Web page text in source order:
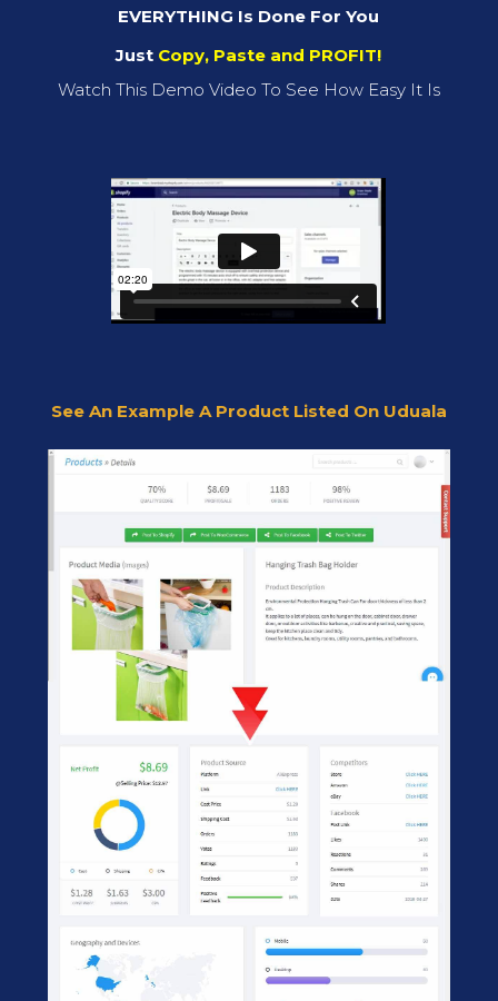
EVERYTHING Is Done For You
Just Copy, Paste and PROFIT!
Watch This Demo Video To See How Easy It Is
See An Example A Product Listed On Uduala